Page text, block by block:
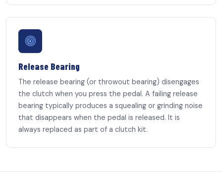
Release Bearing
The release bearing (or throwout bearing) disengages
the clutch when you press the pedal. A failing release
bearing typically produces a squealing or grinding noise
that disappears when the pedal is released. It is
always replaced as part of a clutch kit.